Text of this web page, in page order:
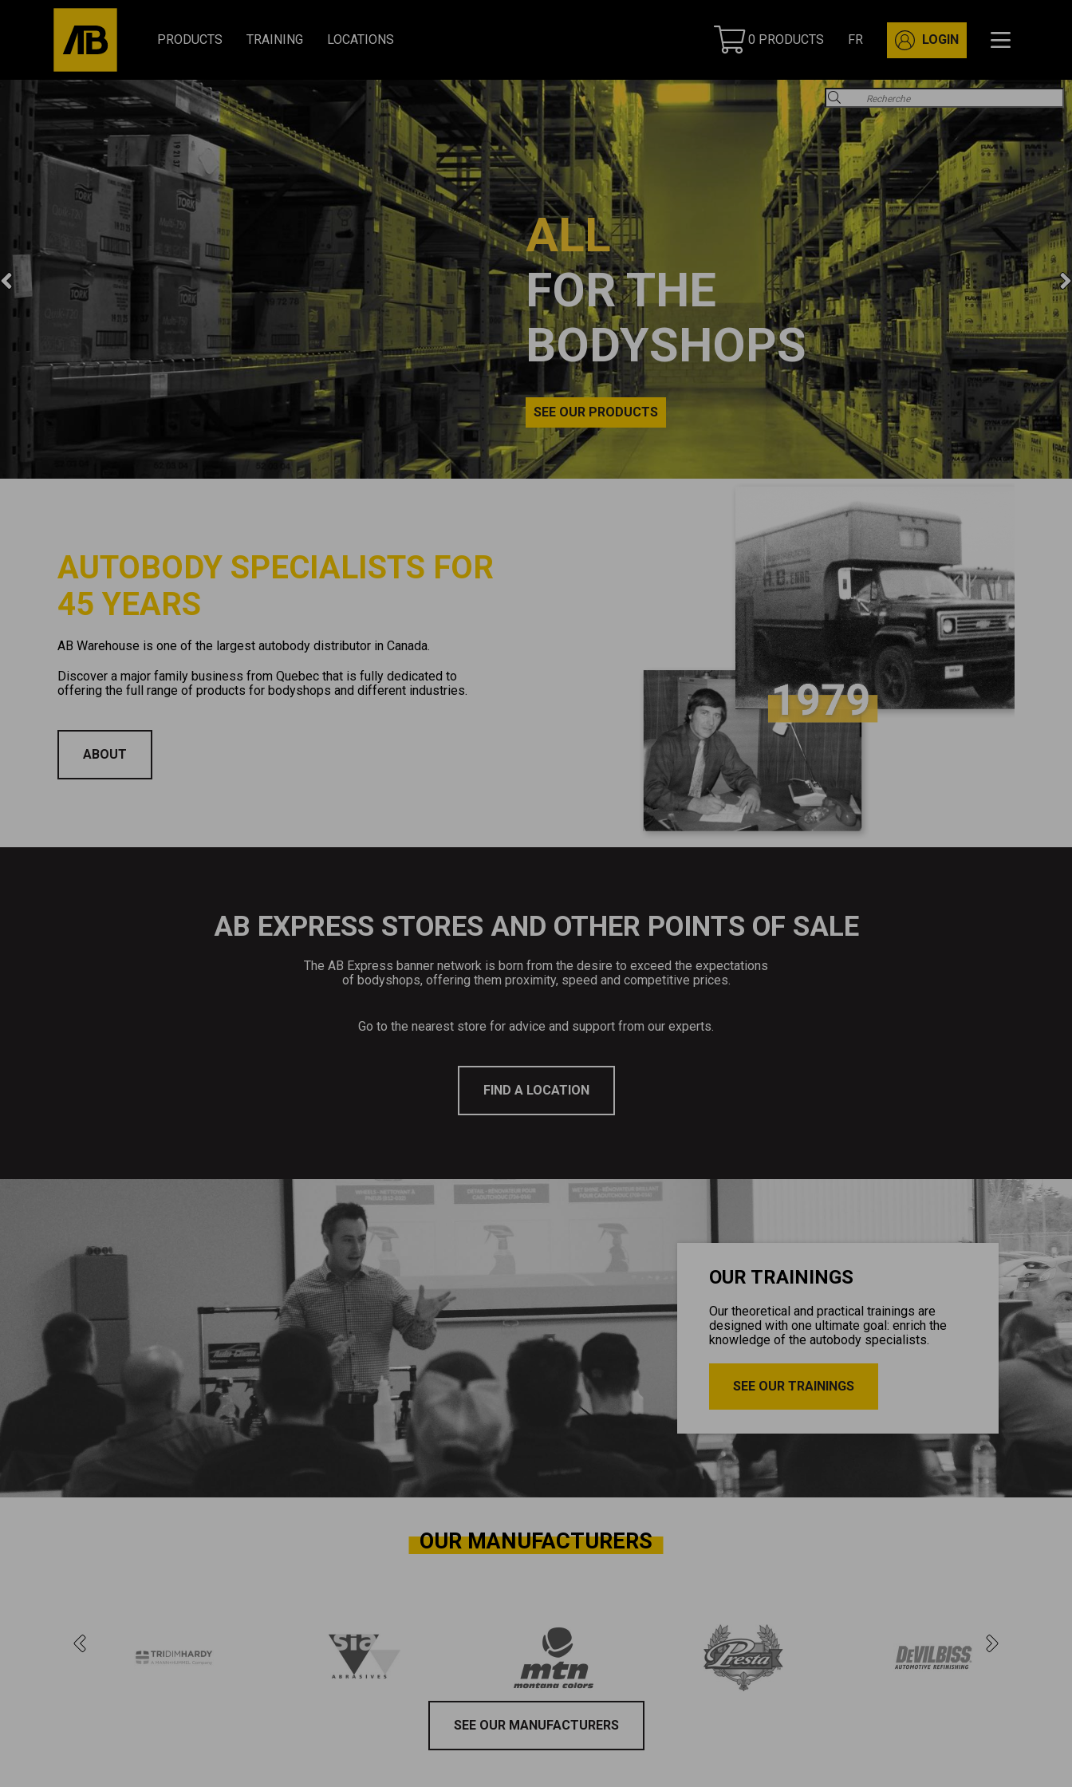
PRODUCTS TRAINING LOCATIONS 0 PRODUCTS FR LOGIN
ALL
FOR THE
BODYSHOPS
SEE OUR PRODUCTS
AUTOBODY SPECIALISTS FOR
45 YEARS
AB Warehouse is one of the largest autobody distributor in Canada.
Discover a major family business from Quebec that is fully dedicated to
offering the full range of products for bodyshops and different industries.
ABOUT
AB EXPRESS STORES AND OTHER POINTS OF SALE
The AB Express banner network is born from the desire to exceed the expectations
of bodyshops, offering them proximity, speed and competitive prices.
Go to the nearest store for advice and support from our experts.
FIND A LOCATION
OUR TRAININGS
Our theoretical and practical trainings are
designed with one ultimate goal: enrich the
knowledge of the autobody specialists.
SEE OUR TRAININGS
OUR MANUFACTURERS
SEE OUR MANUFACTURERS